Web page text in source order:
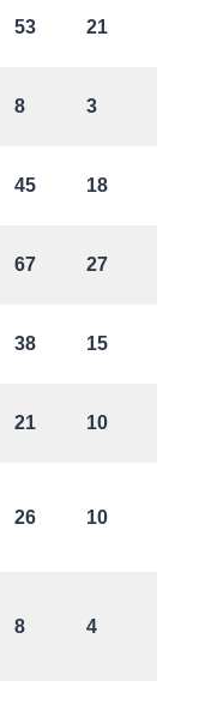
53 21
8 3
45 18
67 27
38 15
21 10
26 10
8 4